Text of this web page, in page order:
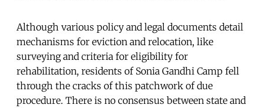
Although various policy and legal documents detail
mechanisms for eviction and relocation, like
surveying and criteria for eligibility for
rehabilitation, residents of Sonia Gandhi Camp fell
through the cracks of this patchwork of due
procedure. There is no consensus between state and